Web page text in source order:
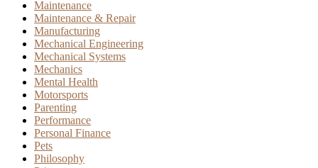
Maintenance
Maintenance & Repair
Manufacturing
Mechanical Engineering
Mechanical Systems
Mechanics
Mental Health
Motorsports
Parenting
Performance
Personal Finance
Pets
Philosophy